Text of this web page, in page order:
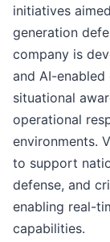
initiatives
generation
company is
and AI-
situational
operational
environments.
to support
defense, and
enabling real-
capabilities.